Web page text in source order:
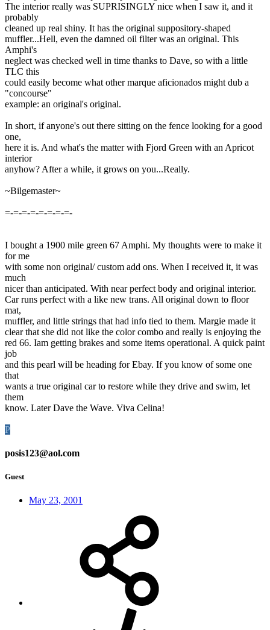
The interior really was SUPRISINGLY nice when I saw it, and it
probably
cleaned up real shiny. It has the original suppository-shaped
muffler...Hell, even the damned oil filter was an original. This
Amphi's
neglect was checked well in time thanks to Dave, so with a little
TLC this
could easily become what other marque aficionados might dub a
"concourse"
example: an original's original.
In short, if anyone's out there sitting on the fence looking for a good
one,
here it is. And what's the matter with Fjord Green with an Apricot
interior
anyhow? After a while, it grows on you...Really.
~Bilgemaster~
=-=-=-=-=-=-=-=-
I bought a 1900 mile green 67 Amphi. My thoughts were to make it
for me
with some non original/ custom add ons. When I received it, it was
much
nicer than anticipated. With near perfect body and original interior.
Car runs perfect with a like new trans. All original down to floor
mat,
muffler, and little strings that had info tied to them. Margie made it
clear that she did not like the color combo and really is enjoying the
red 66. Iam getting brakes and some items operational. A quick paint
job
and this pearl will be heading for Ebay. If you know of some one
that
wants a true original car to restore while they drive and swim, let
them
know. Later Dave the Wave. Viva Celina!
P
posis123@aol.com
Guest
May 23, 2001